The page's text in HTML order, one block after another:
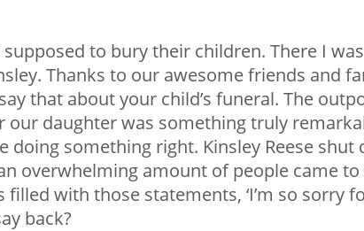
supposed to bury their children. There I
Thanks to our awesome friends and
that about your child’s funeral. The
our daughter was something truly
doing something right. Kinsley Reese
overwhelming amount of people came
filled with those statements, ‘I’m so sorry
back?